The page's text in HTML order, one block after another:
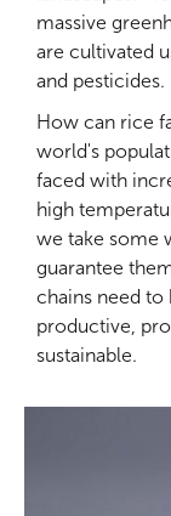
massive
are cultivated
and pesticides.
How can rice
world's
faced with
high
we take some
guarantee
chains need
productive,
sustainable.